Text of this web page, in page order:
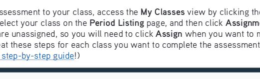
to your class, access the My Classes view by clicking
your class on the Period Listing page, and then click
unassigned, so you will need to click Assign when you want to
these steps for each class you want to complete the
by-step guide!)